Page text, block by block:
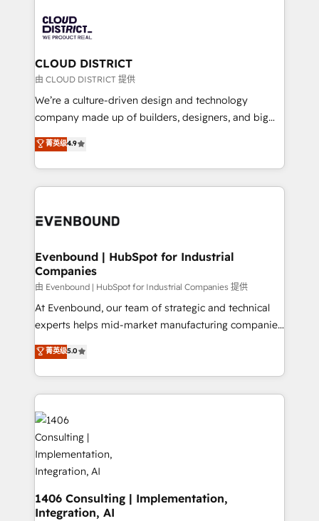
with HubSpot? Let Cebra’s experts help you grow
faster, smarter, and with impact.
ィブ・エージェンシーです。事業部・グループ会社・部
門が分立する組織で、データと業務プロセスのサイロ化
を、CRMを軸とした全社共通基盤に再構築します。意
思決定者・PMO・現場担当者に並走します。 1️⃣
HubSpot導入・活用支援 顧客データの一元化から、
GTMの見える化・自動化まで。全Hub統合運用、デー
2️⃣ AIエージェント組織構築 営業・マーケティング業務
の一部をAIが自律実行する組織への移行を設計・実装。
DX × AI推進のPMO伴走支援 複数部門をまたぐDX×AI変
の統合・浸透・変革管理を実行します。 ▸ CMS戦略設
計・構築：リード獲得・CVR・SEOを前提にした情報設
提供。 ▸ 既存CRM・MAからの移行支援：Salesforce・
Marketo・Pardot等からの移行、カスタム設計、履歴
データ移行と活用設計まで。 ▸ AEO対応：ChatGPT・
か？ ✓ HubSpot Eliteパートナー認定 ✓ HubSpotアワ
ード受賞・HUGリーダー ✓ ISO27001:2022 /
ISO9001:2015 取得 ✓ 400社以上の導入実績 ✓
HubSpot大百科 出版 CRM・AI活用に関するご相談、現
状整理の壁打ちなど、構想段階からお気軽にお問い合わ
CLOUD DISTRICT
由 CLOUD DISTRICT 提供
We’re a culture-driven design and technology
company made up of builders, designers, and big
thinkers. We blend strategy, design, and
development—always fueled by curiosity—to turn
ideas, opportunities, and challenges into meaningful
experiences. To us, technology is more than just
and—most importantly—simple. That’s why we lean
products and strategies that actually make a
difference.
菁英级4.9
Evenbound | HubSpot for Industrial
Companies
由 Evenbound | HubSpot for Industrial Companies 提供
At Evenbound, our team of strategic and technical
experts helps mid-market manufacturing companies
achieve real growth. We specialize in delivering
tailored solutions that drive results by leveraging
HubSpot’s platform and data to fuel success.
Technical Solutions: - HubSpot Technical Consulting -
HubSpot CRM Implementation - HubSpot
Onboarding - Data Migration & Integrations -
Technical Audit & Optimization Strategic Solutions: -
Revenue Operations - Inbound Marketing -
Outbound Marketing - HubSpot CMS Website
Design & Development We empower our clients to
reach their full potential by providing transparent,
菁英级5.0
1406 Consulting | Implementation,
Integration, AI